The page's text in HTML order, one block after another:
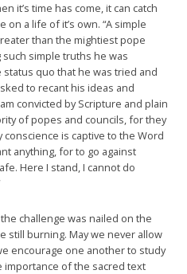
it’s time has come, it can catch
a life of it’s own. “A simple
than the mightiest pope
such simple truths he was
quo that he was tried and
to recant his ideas and
convicted by Scripture and plain
of popes and councils, for they
is captive to the Word
anything, for to go against
Here I stand, I cannot do
challenge was nailed on the
still burning. May we never allow
encourage one another to study
of the sacred text